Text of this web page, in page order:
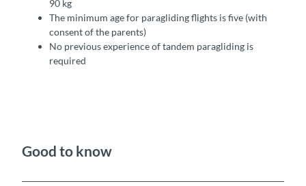
90 kg
The minimum age for paragliding flights is five (with
consent of the parents)
No previous experience of tandem paragliding is
required
Good to know